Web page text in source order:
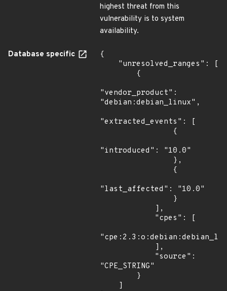
highest threat from this
vulnerability is to system
availability.
Database specific
{
"vendor_product":
"debian:debian_linux",
"extracted_events": [
"introduced": "10.0"
"last_affected": "10.0"
"CPE_STRING"